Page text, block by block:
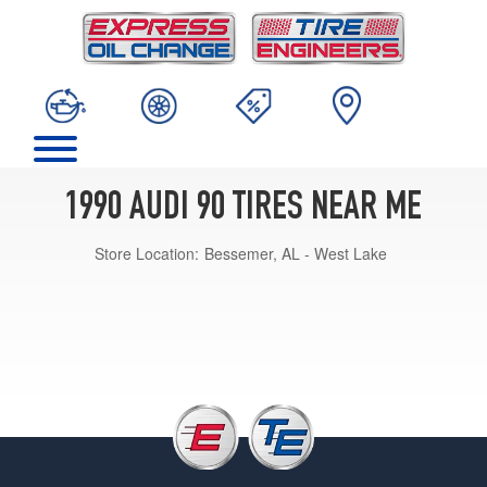
1990 AUDI 90 TIRES NEAR ME
Store Location: Bessemer, AL - West Lake